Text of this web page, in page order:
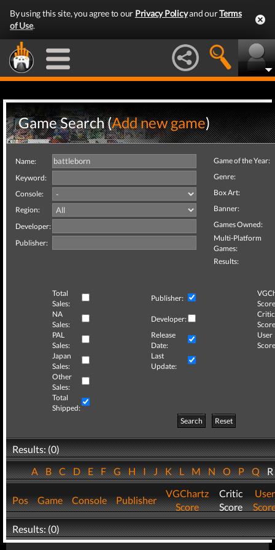
By using this site, you agree to our Privacy Policyand ourTerms
of Use.
Game Search (Add new game)
Name:
Keyword:
Console:
Region:
Developer:
Publisher:
Game of the Year:
Genre:
Box Art:
Banner:
Games Owned:
Multi-Platform
Games:
Results:
Total
Sales:
Publisher:
NA
Sales:
Developer:
Critic
PAL
Sales:
Release
Date:
User
Japan
Sales:
Last
Update:
Other
Sales:
Total
Shipped:
Search
Reset
Results: (0)
ABCDEFGHIJKLMNOPQ
Pos Game Console Publisher
VGChartz
Score
Critic
Score
User
Results: (0)